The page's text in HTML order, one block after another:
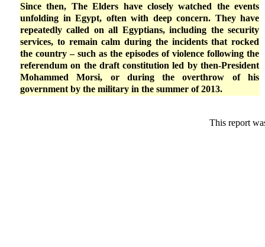
Since then, The Elders have closely watched the events
unfolding in Egypt, often with deep concern. They have
repeatedly called on all Egyptians, including the security
services, to remain calm during the incidents that rocked
the country – such as the episodes of violence following the
referendum on the draft constitution led by then-President
Mohammed Morsi, or during the overthrow of his
government by the military in the summer of 2013.
This report